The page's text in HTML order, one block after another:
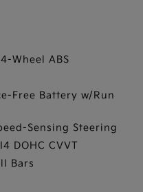
Wheel ABS
Free Battery w/Run
Sensing Steering
DOHC CVVT
Bars